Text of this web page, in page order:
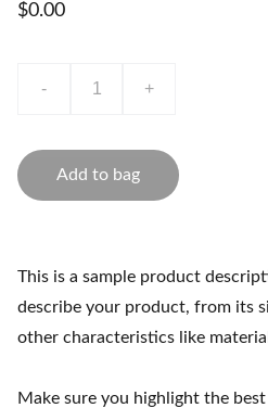
$0.00
- +
Add to bag
This is a sample product
describe your product, from its
other characteristics like
Make sure you highlight the